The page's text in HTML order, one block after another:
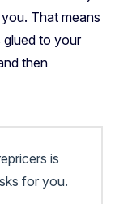
That means
glued to your
then
is
for you.